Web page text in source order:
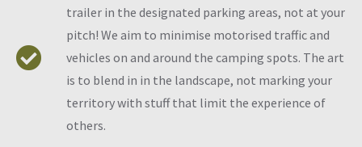
trailer in the designated parking areas, not at your
pitch! We aim to minimise motorised traffic and
vehicles on and around the camping spots. The art
is to blend in in the landscape, not marking your
territory with stuff that limit the experience of
others.